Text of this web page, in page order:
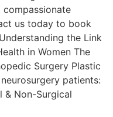
us today to book
the Link
in Women The
Surgery Plastic
patients:
& Non-Surgical